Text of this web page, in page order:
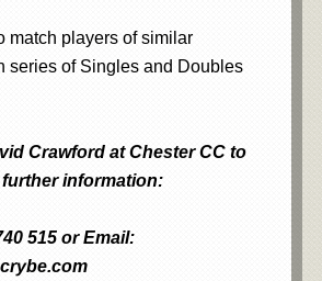
match players of similar
series of Singles and Doubles
Crawford at Chester CC to
information:
515 or Email: